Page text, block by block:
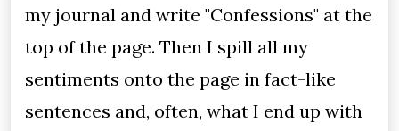
my journal and write "Confessions" at the
top of the page. Then I spill all my
sentiments onto the page in fact-like
sentences and, often, what I end up with